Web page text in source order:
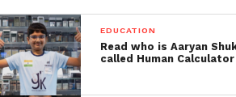
Who will win this KKR? Or LSG will
this match. Also read aboutTarak
shailesh Lodha quitting TMKOC.
EDUCATION
Read who is Aaryan
called Human Calculator